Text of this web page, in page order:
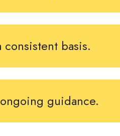
basis.
guidance.